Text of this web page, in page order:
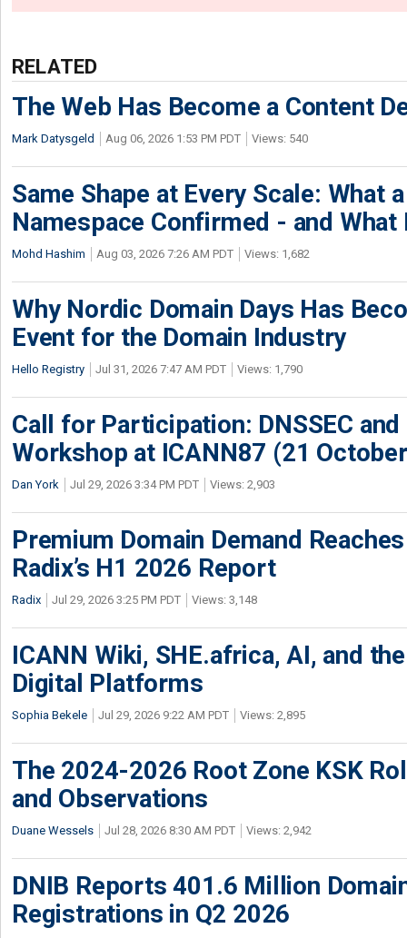
RELATED
The Web Has Become a Content
Mark Datysgeld Aug 06, 2026 1:53 PM PDT Views: 540
Same Shape at Every Scale: What
Namespace Confirmed - and What
Mohd Hashim Aug 03, 2026 7:26 AM PDT Views: 1,682
Why Nordic Domain Days Has
Event for the Domain Industry
Hello Registry Jul 31, 2026 7:47 AM PDT Views: 1,790
Call for Participation: DNSSEC
Workshop at ICANN87 (21
Dan York Jul 29, 2026 3:34 PM PDT Views: 2,903
Premium Domain Demand
Radix’s H1 2026 Report
Radix Jul 29, 2026 3:25 PM PDT Views: 3,148
ICANN Wiki, SHE.africa, AI, and
Digital Platforms
Sophia Bekele Jul 29, 2026 9:22 AM PDT Views: 2,895
The 2024-2026 Root Zone KSK
and Observations
Duane Wessels Jul 28, 2026 8:30 AM PDT Views: 2,942
DNIB Reports 401.6 Million
Registrations in Q2 2026